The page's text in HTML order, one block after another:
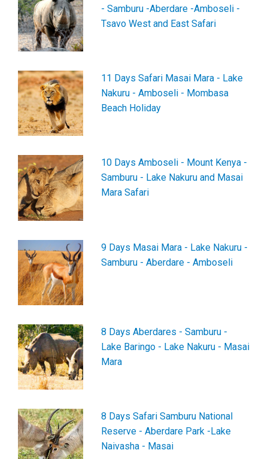
- Samburu -Aberdare -Amboseli -
Tsavo West and East Safari
11 Days Safari Masai Mara - Lake
Nakuru - Amboseli - Mombasa
Beach Holiday
10 Days Amboseli - Mount Kenya -
Samburu - Lake Nakuru and Masai
Mara Safari
9 Days Masai Mara - Lake Nakuru -
Samburu - Aberdare - Amboseli
8 Days Aberdares - Samburu -
Lake Baringo - Lake Nakuru - Masai
Mara
8 Days Safari Samburu National
Reserve - Aberdare Park -Lake
Naivasha - Masai